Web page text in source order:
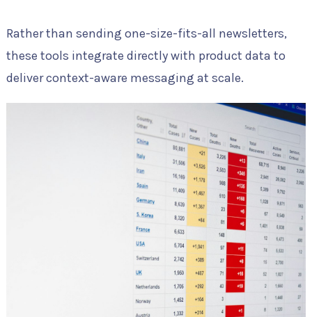
Rather than sending one-size-fits-all newsletters,
these tools integrate directly with product data to
deliver context-aware messaging at scale.